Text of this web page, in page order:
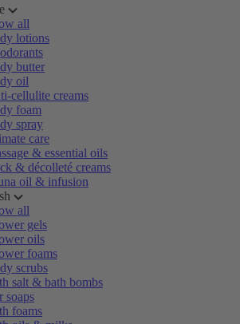
all
lotions
butter
oil
cellulite creams
foam
spray
care
& essential oils
& décolleté creams
oil & infusion
all
gels
oils
foams
scrubs
salt & bath bombs
soaps
foams